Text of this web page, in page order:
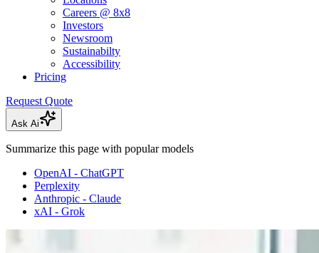
Careers @ 8x8
Investors
Newsroom
Sustainabilty
Accessibility
Pricing
Request Quote
Ask Ai
Summarize this page with popular models
OpenAI - ChatGPT
Perplexity
Anthropic - Claude
xAI - Grok